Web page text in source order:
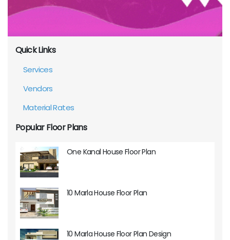
Quick Links
Services
Vendors
Material Rates
Popular Floor Plans
One Kanal House Floor Plan
10 Marla House Floor Plan
10 Marla House Floor Plan Design